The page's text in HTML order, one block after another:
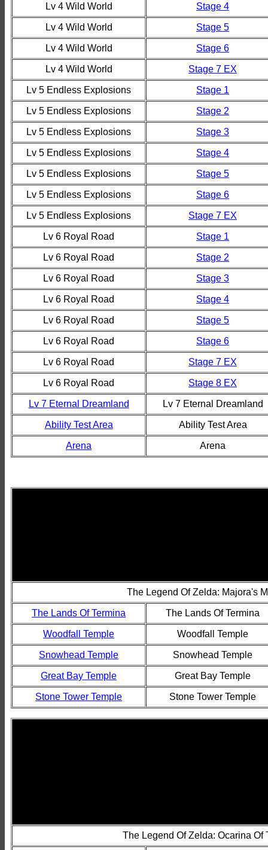
Lv 4 Wild World Stage 4
Lv 4 Wild World Stage 5
Lv 4 Wild World Stage 6
Lv 4 Wild World Stage 7 EX
Lv 5 Endless Explosions Stage 1
Lv 5 Endless Explosions Stage 2
Lv 5 Endless Explosions Stage 3
Lv 5 Endless Explosions Stage 4
Lv 5 Endless Explosions Stage 5
Lv 5 Endless Explosions Stage 6
Lv 5 Endless Explosions Stage 7 EX
Lv 6 Royal Road Stage 1
Lv 6 Royal Road Stage 2
Lv 6 Royal Road Stage 3
Lv 6 Royal Road Stage 4
Lv 6 Royal Road Stage 5
Lv 6 Royal Road Stage 6
Lv 6 Royal Road Stage 7 EX
Lv 6 Royal Road Stage 8 EX
Lv 7 Eternal Dreamland Lv 7 Eternal Dreamland
Ability Test Area Ability Test Area
Arena Arena
The Legend Of Zelda: Majora's
The Lands Of Termina The Lands Of Termina
Woodfall Temple Woodfall Temple
Snowhead Temple Snowhead Temple
Great Bay Temple Great Bay Temple
Stone Tower Temple Stone Tower Temple
The Legend Of Zelda: Ocarina Of